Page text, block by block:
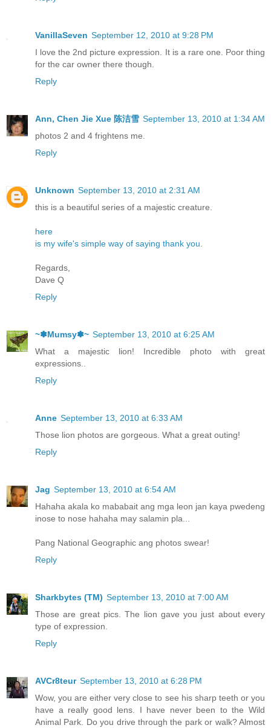
VanillaSeven September 12, 2010 at 9:28 PM
I love the 2nd picture expression. It is a rare one. Poor thing
for the car owner there though.
Reply
Ann, Chen Jie Xue 陈洁雪 September 13, 2010 at 1:34 AM
photos 2 and 4 frightens me.
Reply
Unknown September 13, 2010 at 2:31 AM
this is a beautiful series of a majestic creature.
here
is my wife's simple way of saying thank you
Regards,
Dave Q
Reply
~✽Mumsy✽~ September 13, 2010 at 6:25 AM
What a majestic lion! Incredible photo with great
expressions..
Reply
Anne September 13, 2010 at 6:33 AM
Those lion photos are gorgeous. What a great outing!
Reply
Jag September 13, 2010 at 6:54 AM
Hahaha akala ko mababait ang mga leon jan kaya pwedeng
inose to nose hahaha may salamin pla...
Pang National Geographic ang photos swear!
Reply
Sharkbytes (TM) September 13, 2010 at 7:00 AM
Those are great pics. The lion gave you just about every
type of expression.
Reply
AVCr8teur September 13, 2010 at 6:28 PM
Wow, you are either very close to see his sharp teeth or you
have a really good lens. I have never been to the Wild
Animal Park. Do you drive through the park or walk? Almost